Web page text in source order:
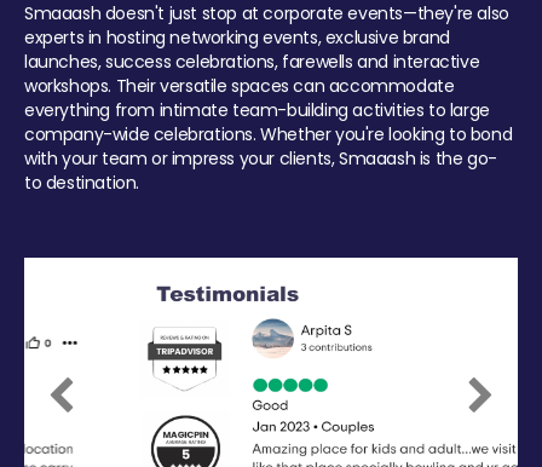
Smaaash doesn't just stop at corporate events—they're also
experts in hosting networking events, exclusive brand
launches, success celebrations, farewells and interactive
workshops. Their versatile spaces can accommodate
everything from intimate team-building activities to large
company-wide celebrations. Whether you're looking to bond
with your team or impress your clients, Smaaash is the go-
to destination.
Previous Next